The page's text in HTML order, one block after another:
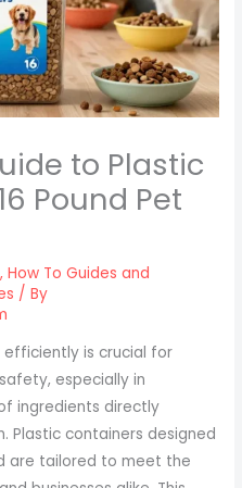
to Plastic
Pound Pet
,How To Guides and
/ By
is crucial for
especially in
ingredients directly
Plastic containers designed
are tailored to meet the